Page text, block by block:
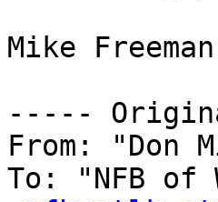
Mike Freeman
-----
From: "Don
To: "NFB of